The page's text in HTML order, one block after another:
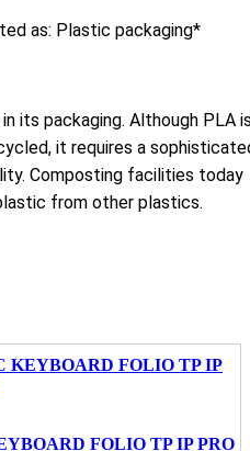
as: Plastic packaging*
its packaging. Although PLA
it requires a
Composting facilities today
from other plastics.
FOLIO TP IP PRO